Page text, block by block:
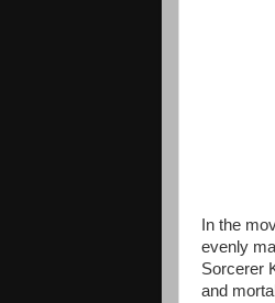
In the
evenly
Sorcerer
and